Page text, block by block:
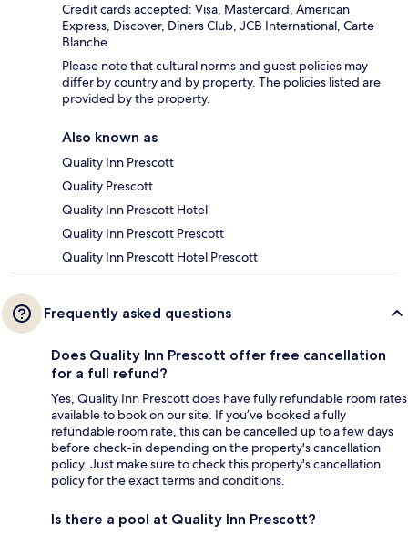
Credit cards accepted: Visa, Mastercard, American
Express, Discover, Diners Club, JCB International, Carte
Blanche
Please note that cultural norms and guest policies may
differ by country and by property. The policies listed are
provided by the property.
Also known as
Quality Inn Prescott
Quality Prescott
Quality Inn Prescott Hotel
Quality Inn Prescott Prescott
Quality Inn Prescott Hotel Prescott
Frequently asked questions
Does Quality Inn Prescott offer free cancellation
for a full refund?
Yes, Quality Inn Prescott does have fully refundable room rates
available to book on our site. If you’ve booked a fully
refundable room rate, this can be cancelled up to a few days
before check-in depending on the property's cancellation
policy. Just make sure to check this property's cancellation
policy for the exact terms and conditions.
Is there a pool at Quality Inn Prescott?